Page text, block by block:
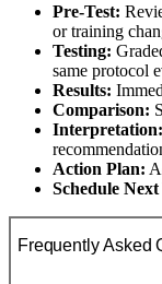
Pre-Test:
or training
Testing:
same protocol
Results:
Comparison:
Interpretation:
Action Plan:
Schedule Next
Frequently Asked